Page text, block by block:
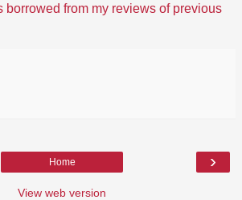
borrowed from my reviews of previous
›
Home
View web version